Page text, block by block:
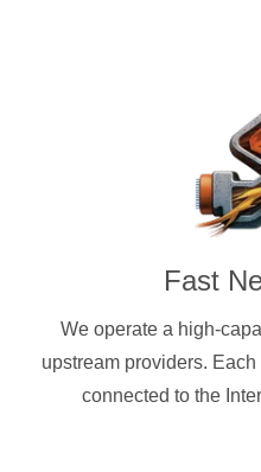
Fast
We operate a high-
upstream providers.
connected to the